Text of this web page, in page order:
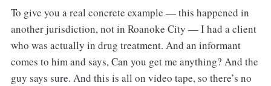
To give you a real concrete example — this happened in
another jurisdiction, not in Roanoke City — I had a client
who was actually in drug treatment. And an informant
comes to him and says, Can you get me anything? And the
guy says sure. And this is all on video tape, so there’s no